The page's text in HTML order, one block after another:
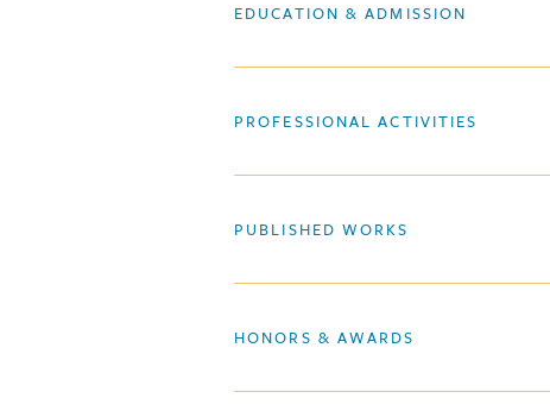
EDUCATION & ADMISSION
PROFESSIONAL ACTIVITIES
PUBLISHED WORKS
HONORS & AWARDS